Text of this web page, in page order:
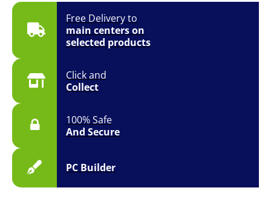
Free Delivery to
main centers on
selected products
Click and
Collect
100% Safe
And Secure
PC Builder